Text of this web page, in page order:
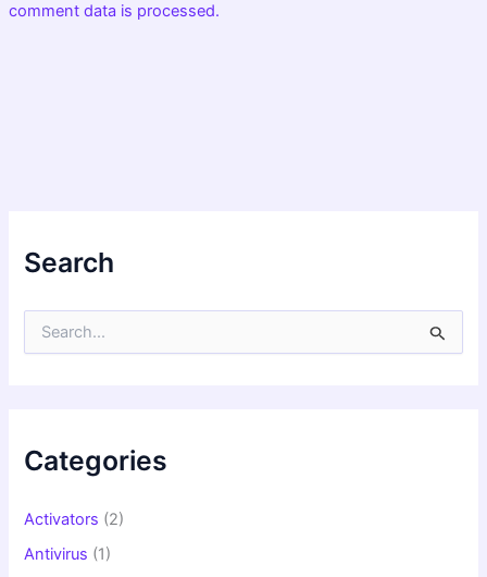
comment data is processed.
Search
f
o
:
Categories
Activators (2)
Antivirus (1)